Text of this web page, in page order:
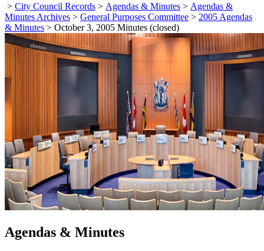
> City Council Records > Agendas & Minutes > Agendas &
Minutes Archives > General Purposes Committee > 2005 Agendas
& Minutes > October 3, 2005 Minutes (closed)
Agendas & Minutes